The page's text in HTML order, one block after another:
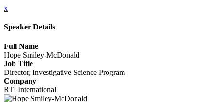
x
Speaker Details
Full Name
Hope Smiley-McDonald
Job Title
Director, Investigative Science Program
Company
RTI International